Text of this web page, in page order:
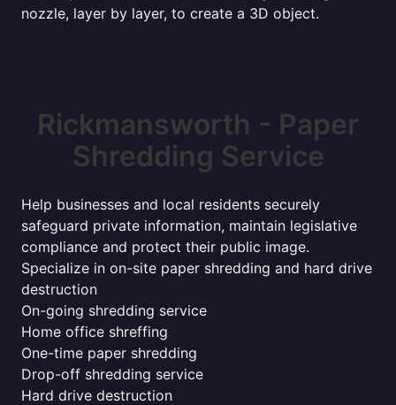
nozzle, layer by layer, to create a 3D object.
Rickmansworth - Paper
Shredding Service
Help businesses and local residents securely
safeguard private information, maintain legislative
compliance and protect their public image.
Specialize in on-site paper shredding and hard drive
destruction
On-going shredding service
Home office shreffing
One-time paper shredding
Drop-off shredding service
Hard drive destruction